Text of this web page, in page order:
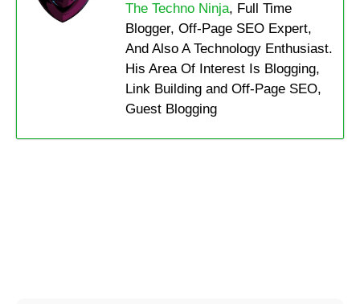
The Techno Ninja, Full Time
Blogger, Off-Page SEO Expert,
And Also A Technology Enthusiast.
His Area Of Interest Is Blogging,
Link Building and Off-Page SEO,
Guest Blogging